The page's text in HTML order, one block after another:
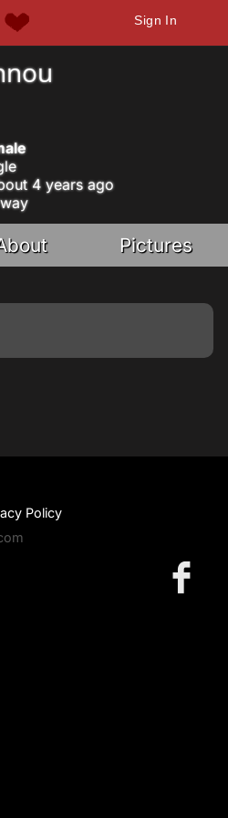
Sign In
4 years ago
Pictures
Policy